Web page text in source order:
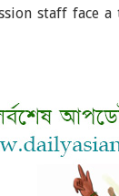
staff face